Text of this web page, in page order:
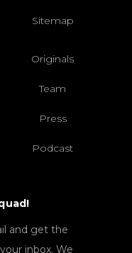
Sitemap
Originals
Team
Press
Podcast
and get the
inbox. We